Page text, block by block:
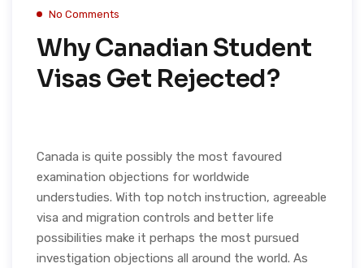
No Comments
Why Canadian Student
Visas Get Rejected?
Canada is quite possibly the most favoured
examination objections for worldwide
understudies. With top notch instruction, agreeable
visa and migration controls and better life
possibilities make it perhaps the most pursued
investigation objections all around the world. As